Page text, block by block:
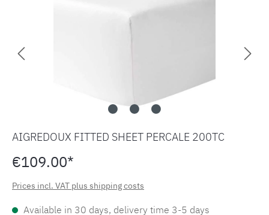
AIGREDOUX FITTED SHEET PERCALE 200TC
€109.00*
Prices incl. VAT plus shipping costs
Available in 30 days, delivery time 3-5 days